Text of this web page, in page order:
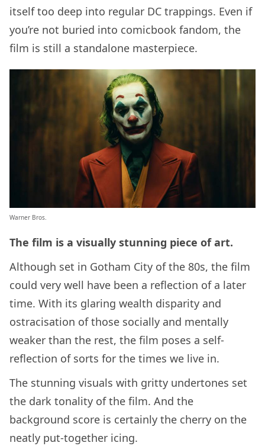
itself too deep into regular DC trappings. Even if
you’re not buried into comicbook fandom, the
film is still a standalone masterpiece.
Warner Bros.
The film is a visually stunning piece of art.
Although set in Gotham City of the 80s, the film
could very well have been a reflection of a later
time. With its glaring wealth disparity and
ostracisation of those socially and mentally
weaker than the rest, the film poses a self-
reflection of sorts for the times we live in.
The stunning visuals with gritty undertones set
the dark tonality of the film. And the
background score is certainly the cherry on the
neatly put-together icing.